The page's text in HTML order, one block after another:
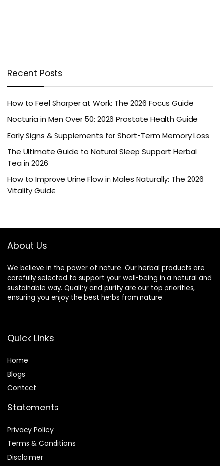
Recent Posts
How to Feel Sharper at Work: The 2026 Focus Guide
Nocturia in Men Over 50: 2026 Prostate Health Guide
Early Signs & Supplements for Short-Term Memory Loss
The Ultimate Guide to Natural Sleep Support Herbal
Tea in 2026
How to Improve Urine Flow in Males Naturally: The 2026
Vitality Guide
About Us
We believe in the power of nature. Our herbal products are
carefully selected to support your well-being in a natural and
sustainable way. Quality and purity are our top priorities,
ensuring you enjoy the best herbs from nature.
Quick Links
Home
Blogs
Contact
Statements
Privacy Policy
Terms & Conditions
Disclaimer